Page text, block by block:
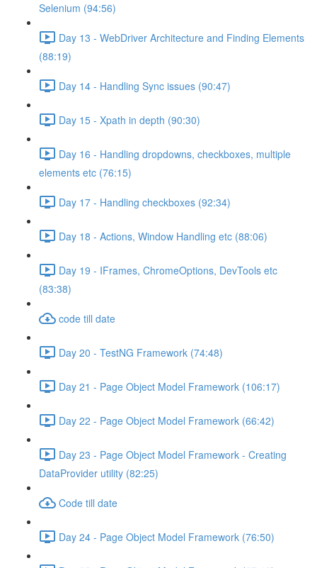
Selenium (94:56)
Day 13 - WebDriver Architecture and Finding Elements
(88:19)
Day 14 - Handling Sync issues (90:47)
Day 15 - Xpath in depth (90:30)
Day 16 - Handling dropdowns, checkboxes, multiple
elements etc (76:15)
Day 17 - Handling checkboxes (92:34)
Day 18 - Actions, Window Handling etc (88:06)
Day 19 - IFrames, ChromeOptions, DevTools etc
(83:38)
code till date
Day 20 - TestNG Framework (74:48)
Day 21 - Page Object Model Framework (106:17)
Day 22 - Page Object Model Framework (66:42)
Day 23 - Page Object Model Framework - Creating
DataProvider utility (82:25)
Code till date
Day 24 - Page Object Model Framework (76:50)